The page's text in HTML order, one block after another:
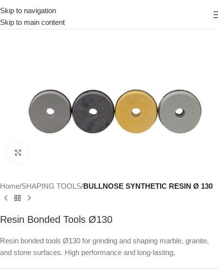
Skip to navigation
Skip to main content
Home SHAPING TOOLS BULLNOSE SYNTHETIC RESIN Ø 130
Resin Bonded Tools Ø130
Resin bonded tools Ø130 for grinding and shaping marble, granite,
and stone surfaces. High performance and long-lasting,